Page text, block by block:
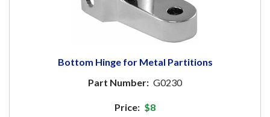
Bottom Hinge for Metal Partitions
Part Number: G0230
Price: $8